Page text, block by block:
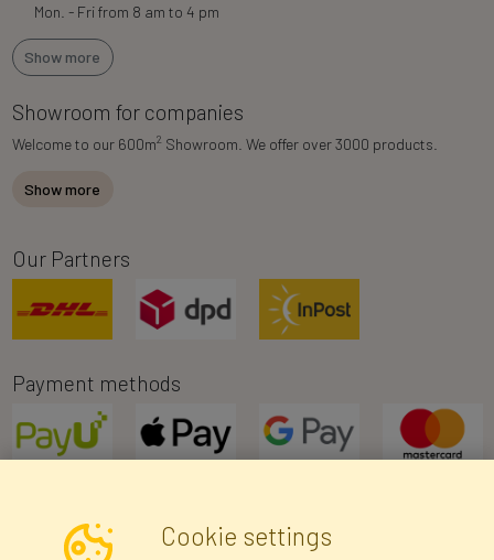
Mon. - Fri from 8 am to 4 pm
Show more
Showroom for companies
Welcome to our 600m2 Showroom. We offer over 3000 products.
Show more
Our Partners
Payment methods
Cookie settings